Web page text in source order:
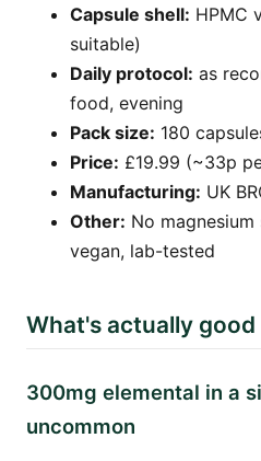
Capsule shell: HPMC
suitable)
Daily protocol: as
food, evening
Pack size: 180
Price: £19.99 (~33p
Manufacturing: UK
Other: No
vegan, lab-tested
What's actually good
300mg elemental in a
uncommon